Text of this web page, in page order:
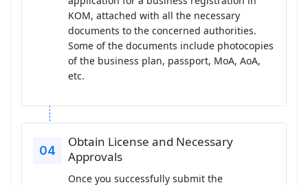
KOM, attached with all the necessary
documents to the concerned authorities.
Some of the documents include photocopies
of the business plan, passport, MoA, AoA,
etc.
Obtain License and Necessary
Approvals
Once you successfully submit the